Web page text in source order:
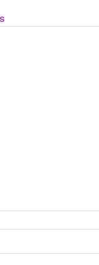
Pool session
will take place